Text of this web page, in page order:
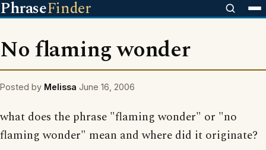
PhraseFinder
No flaming wonder
Posted by Melissa June 16, 2006
what does the phrase "flaming wonder" or "no
flaming wonder" mean and where did it originate?